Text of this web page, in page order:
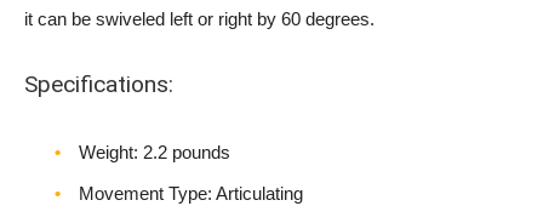
it can be swiveled left or right by 60 degrees.
Specifications:
Weight‎: 2.2 pounds
Movement Type: Articulating